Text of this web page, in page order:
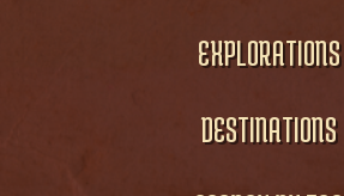
EXPLORATIONS
DESTINATIONS